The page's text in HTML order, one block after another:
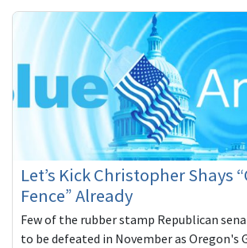
Let’s Kick Christopher Shays
Fence” Already
Few of the rubber stamp Republican
to be defeated in November as Oregon's